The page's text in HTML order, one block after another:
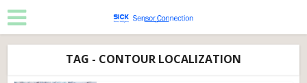
TAG - CONTOUR LOCALIZATION